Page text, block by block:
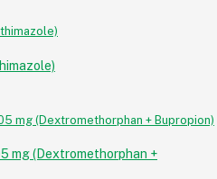
mg (Dextromethorphan +